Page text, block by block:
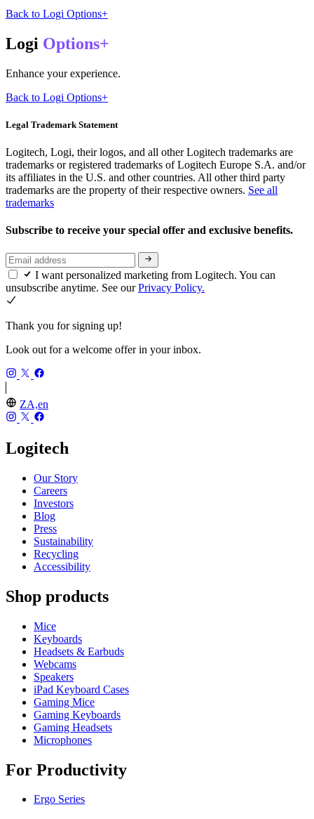
Back to Logi Options+
Logi Options+
Enhance your experience.
Back to Logi Options+
Legal Trademark Statement
Logitech, Logi, their logos, and all other Logitech trademarks are
trademarks or registered trademarks of Logitech Europe S.A. and/or
its affiliates in the U.S. and other countries. All other third party
trademarks are the property of their respective owners. See all
trademarks
Subscribe to receive your special offer and exclusive benefits.
I want personalized marketing from Logitech. You can
unsubscribe anytime. See ourPrivacy Policy.
Thank you for signing up!
Look out for a welcome offer in your inbox.
ZA,en
Logitech
Our Story
Careers
Investors
Blog
Press
Sustainability
Recycling
Accessibility
Shop products
Mice
Keyboards
Headsets & Earbuds
Webcams
Speakers
iPad Keyboard Cases
Gaming Mice
Gaming Keyboards
Gaming Headsets
Microphones
For Productivity
Ergo Series